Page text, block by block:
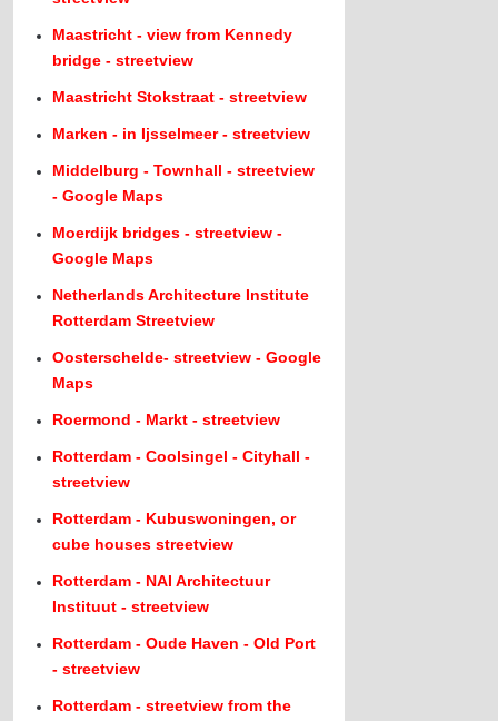
Maastricht - view from Kennedy
bridge - streetview
Maastricht Stokstraat - streetview
Marken - in Ijsselmeer - streetview
Middelburg - Townhall - streetview
- Google Maps
Moerdijk bridges - streetview -
Google Maps
Netherlands Architecture Institute
Rotterdam Streetview
Oosterschelde- streetview - Google
Maps
Roermond - Markt - streetview
Rotterdam - Coolsingel - Cityhall -
streetview
Rotterdam - Kubuswoningen, or
cube houses streetview
Rotterdam - NAI Architectuur
Instituut - streetview
Rotterdam - Oude Haven - Old Port
- streetview
Rotterdam - streetview from the